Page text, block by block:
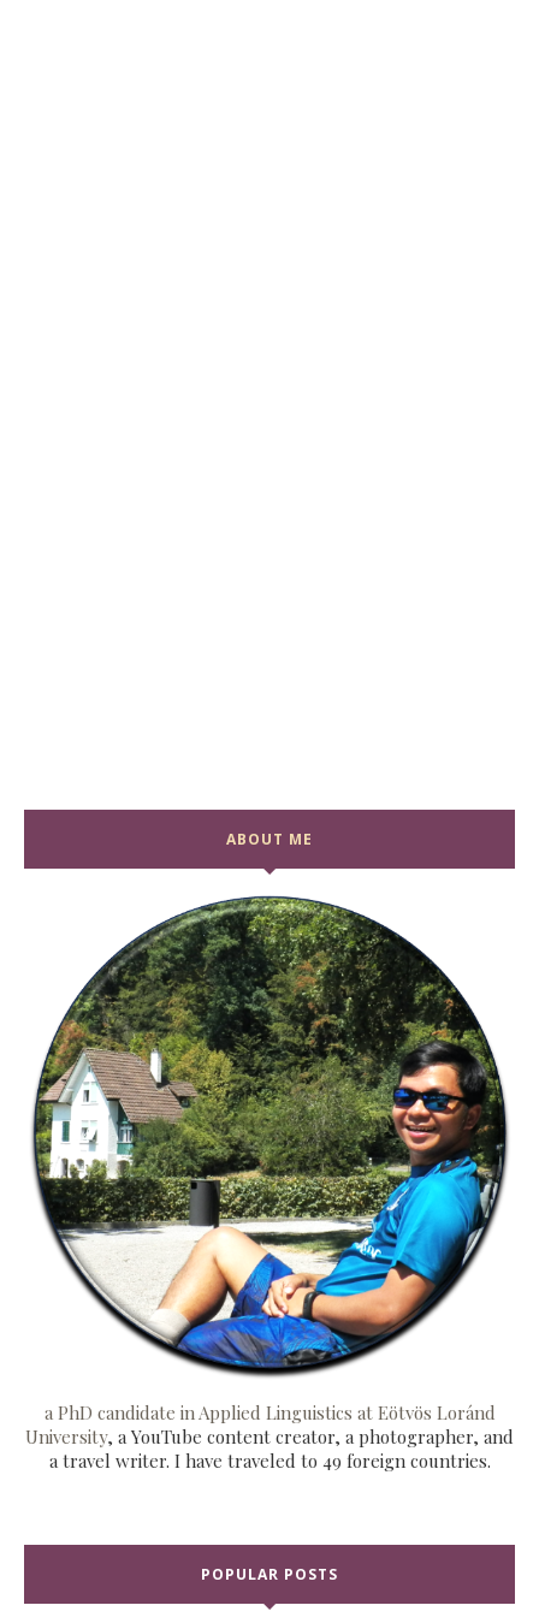
ABOUT ME
a PhD candidate in Applied Linguistics at Eötvös Loránd
University, a YouTube content creator, a photographer, and
a travel writer. I have traveled to 49 foreign countries.
POPULAR POSTS